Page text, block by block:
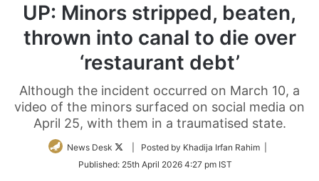
UP: Minors stripped, beaten,
thrown into canal to die over
‘restaurant debt’
Although the incident occurred on March 10, a
video of the minors surfaced on social media on
April 25, with them in a traumatised state.
News Desk
Follow
Twitter
| Posted by Khadija Irfan Rahim |
Published: 25th April 2026 4:27 pm IST